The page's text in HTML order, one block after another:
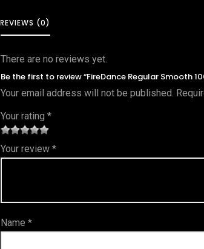
REVIEWS (0)
There are no reviews yet.
Be the first to review “FireDance Regular Smooth
Your email address will not be published.
Your rating*
1
of
s
2 of
5
3 of 5
stars
4 of 5
stars
5 of 5
stars
Your review*
Name*